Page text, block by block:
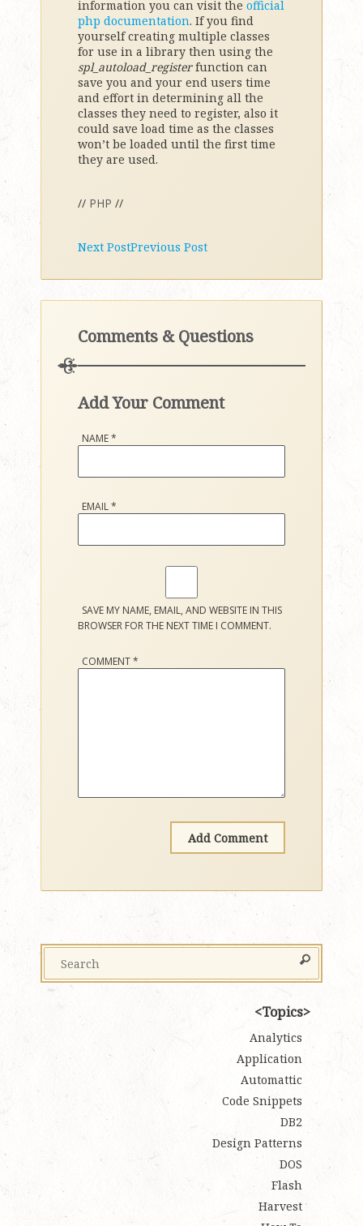
information you can visit the official
php documentation. If you find
yourself creating multiple classes
for use in a library then using the
spl_autoload_registerfunction can
save you and your end users time
and effort in determining all the
classes they need to register, also it
could save load time as the classes
won’t be loaded until the first time
they are used.
// PHP //
Next PostPrevious Post
Comments & Questions
Add Your Comment
NAME*
EMAIL*
SAVE MY NAME, EMAIL, AND WEBSITE IN THIS
BROWSER FOR THE NEXT TIME I COMMENT.
COMMENT*
Topics
Analytics
Application
Automattic
Code Snippets
DB2
Design Patterns
DOS
Flash
Harvest